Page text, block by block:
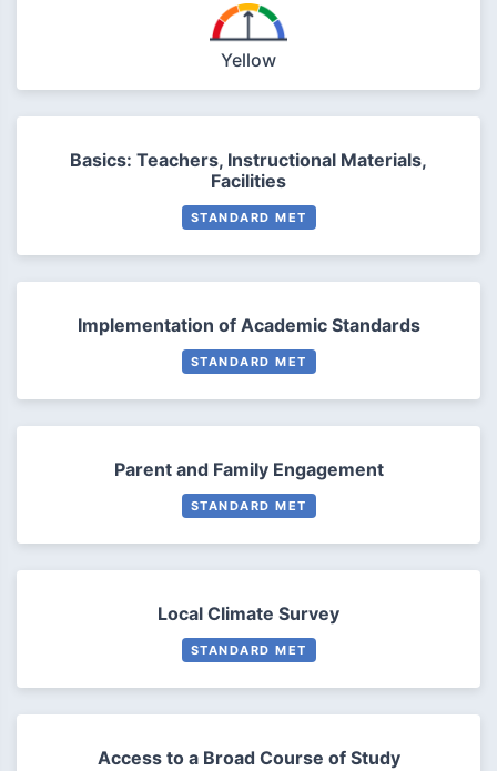
Yellow
Basics: Teachers, Instructional Materials,
Facilities
STANDARD MET
Implementation of Academic Standards
STANDARD MET
Parent and Family Engagement
STANDARD MET
Local Climate Survey
STANDARD MET
Access to a Broad Course of Study